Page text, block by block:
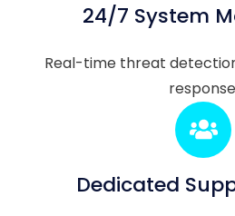
24/7 System
Real-time threat
Dedicated